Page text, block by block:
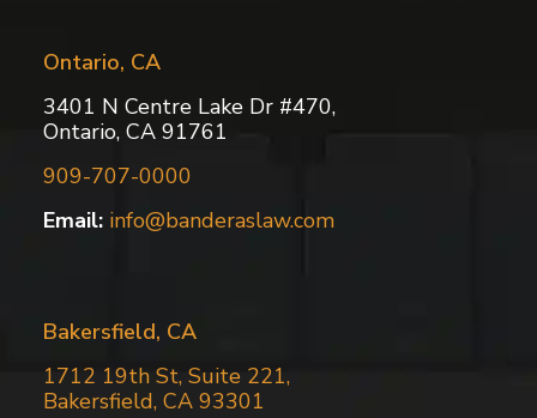
Ontario, CA
3401 N Centre Lake Dr #470,
Ontario, CA 91761
909-707-0000
Email: info@banderaslaw.com
Bakersfield, CA
1712 19th St, Suite 221,
Bakersfield, CA 93301